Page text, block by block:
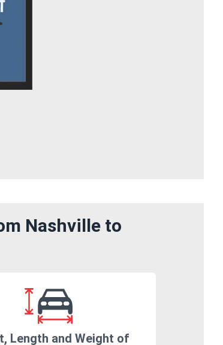
Nashville to
Length and Weight of